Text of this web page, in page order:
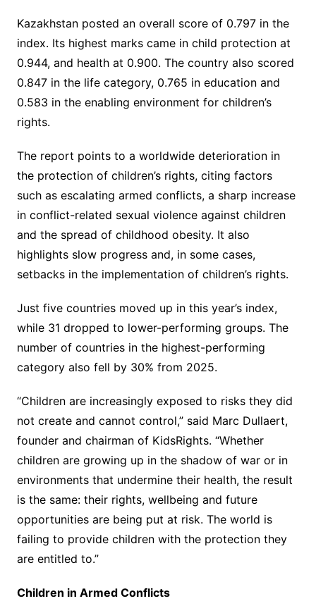
Kazakhstan posted an overall score of 0.797 in the
index. Its highest marks came in child protection at
0.944, and health at 0.900. The country also scored
0.847 in the life category, 0.765 in education and
0.583 in the enabling environment for children’s
rights.
The report points to a worldwide deterioration in
the protection of children’s rights, citing factors
such as escalating armed conflicts, a sharp increase
in conflict-related sexual violence against children
and the spread of childhood obesity. It also
highlights slow progress and, in some cases,
setbacks in the implementation of children’s rights.
Just five countries moved up in this year’s index,
while 31 dropped to lower-performing groups. The
number of countries in the highest-performing
category also fell by 30% from 2025.
“Children are increasingly exposed to risks they did
not create and cannot control,” said Marc Dullaert,
founder and chairman of KidsRights. “Whether
children are growing up in the shadow of war or in
environments that undermine their health, the result
is the same: their rights, wellbeing and future
opportunities are being put at risk. The world is
failing to provide children with the protection they
are entitled to.”
Children in Armed Conflicts